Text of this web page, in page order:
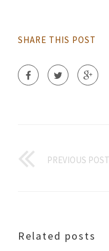
SHARE THIS POST
PREVIOUS POST
Related posts